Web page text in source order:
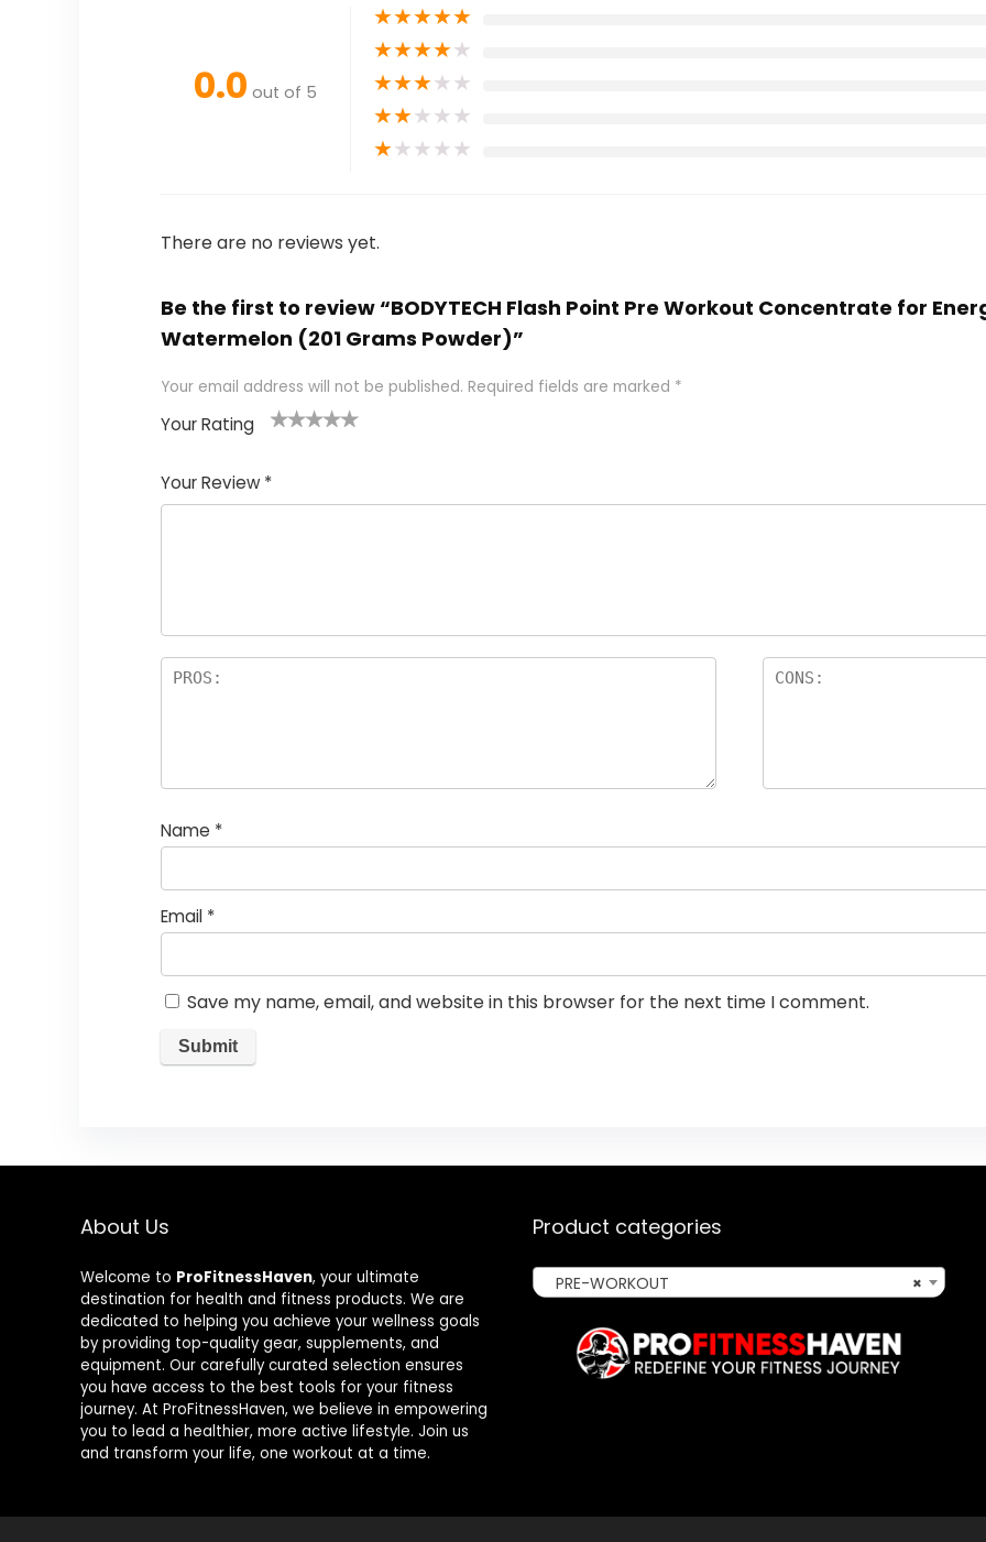
0.0 out of 5
★★★★★
★★★★★
★★★★★
★★★★★
★★★★★
There are no reviews yet.
Be the first to review “BODYTECH Flash Point Pre Workout Concentrate for
Watermelon (201 Grams Powder)”
Your email address will not be published. Required fields are marked *
Your Rating
Your Review *
Name *
Email *
Save my name, email, and website in this browser for the next time I comment.
About Us
Welcome to ProFitnessHaven, your ultimate
destination for health and fitness products. We are
dedicated to helping you achieve your wellness goals
by providing top-quality gear, supplements, and
equipment. Our carefully curated selection ensures
you have access to the best tools for your fitness
journey. At ProFitnessHaven, we believe in empowering
you to lead a healthier, more active lifestyle. Join us
and transform your life, one workout at a time.
Product categories
×
PRE-WORKOUT